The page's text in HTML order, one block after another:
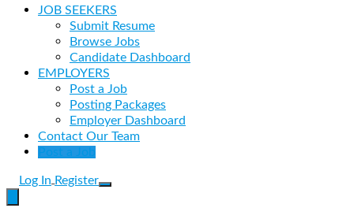
JOB SEEKERS
Submit Resume
Browse Jobs
Candidate Dashboard
EMPLOYERS
Post a Job
Posting Packages
Employer Dashboard
Contact Our Team
Post a Job
Log In Register